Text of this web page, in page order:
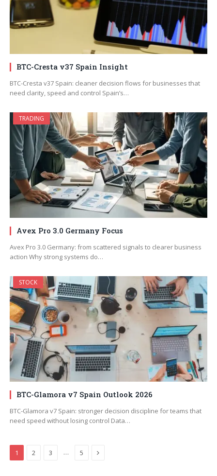
BTC-Cresta v37 Spain Insight
BTC-Cresta v37 Spain: cleaner decision flows for businesses that
need clarity, speed and control Spain’s…
TRADING
Avex Pro 3.0 Germany Focus
Avex Pro 3.0 Germany: from scattered signals to clearer business
action Why strong systems do…
STOCK
BTC-Glamora v7 Spain Outlook 2026
BTC-Glamora v7 Spain: stronger decision discipline for teams that
need speed without losing control Data…
1 2 3 … 5 Next